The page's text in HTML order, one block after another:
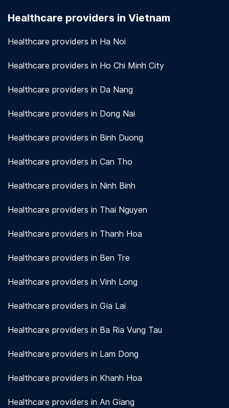
measures to protect patient information.View
Healthcare providers in Vietnam
Healthcare providers in Ha Noi
Healthcare providers in Ho Chi Minh City
Healthcare providers in Da Nang
Healthcare providers in Dong Nai
Healthcare providers in Binh Duong
Healthcare providers in Can Tho
Healthcare providers in Ninh Binh
Healthcare providers in Thai Nguyen
Healthcare providers in Thanh Hoa
Healthcare providers in Ben Tre
Healthcare providers in Vinh Long
Healthcare providers in Gia Lai
Healthcare providers in Ba Ria Vung Tau
Healthcare providers in Lam Dong
Healthcare providers in Khanh Hoa
Healthcare providers in An Giang